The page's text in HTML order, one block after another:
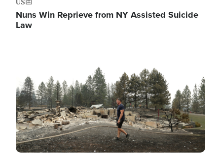
US
Nuns Win Reprieve from NY Assisted Suicide
Law